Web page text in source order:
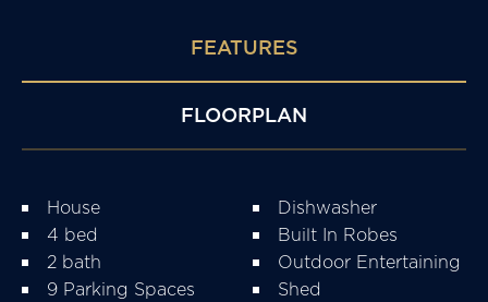
FEATURES
FLOORPLAN
House
4 bed
2 bath
9 Parking Spaces
Dishwasher
Built In Robes
Outdoor Entertaining
Shed